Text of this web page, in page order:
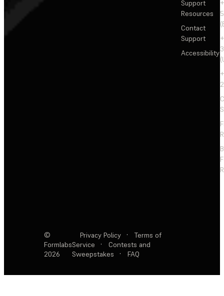
Support
Resources
Contact
Support
Accessibility
©
Formlabs
2026
Privacy Policy ·
Terms of
Service
·
Contests and
Sweepstakes
· FAQ